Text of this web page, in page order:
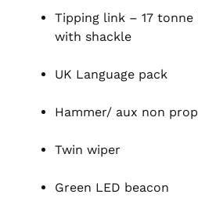
Tipping link – 17
with shackle
UK Language pack
Hammer/ aux non
Twin wiper
Green LED beacon